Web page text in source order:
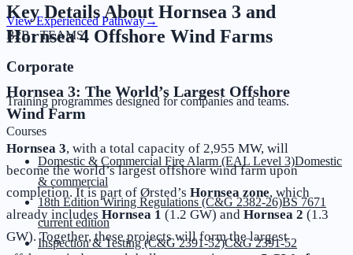
View Experienced Pathway→
B2B · TEAMS
Corporate
Training programmes designed for companies and teams.
Courses
Domestic & Commercial Fire Alarm (EAL Level 3)Domestic
& commercial
18th Edition Wiring Regulations (C&G 2382-26)BS 7671
current edition
Inspection & Testing (C&G 2391-52)C&G 2391-52
Key Details About Hornsea 3 and
Hornsea 4 Offshore Wind Farms
Hornsea 3: The World’s Largest Offshore
Wind Farm
Hornsea 3, with a total capacity of 2,955 MW, will
become the world’s largest offshore wind farm upon
completion. It is part of Ørsted’s Hornsea zone, which
already includes Hornsea 1 (1.2 GW) and Hornsea 2 (1.3
GW). Together, these projects will form the largest